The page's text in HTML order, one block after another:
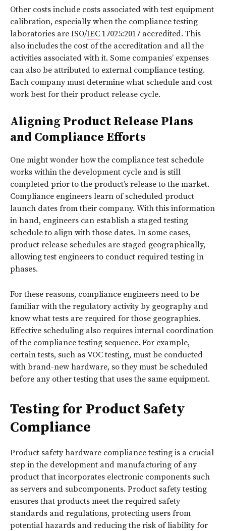
Other costs include costs associated with test equipment
calibration, especially when the compliance testing
laboratories are ISO/IEC 17025:2017 accredited. This
also includes the cost of the accreditation and all the
activities associated with it. Some companies’ expenses
can also be attributed to external compliance testing.
Each company must determine what schedule and cost
work best for their product release cycle.
Aligning Product Release Plans
and Compliance Efforts
One might wonder how the compliance test schedule
works within the development cycle and is still
completed prior to the product’s release to the market.
Compliance engineers learn of scheduled product
launch dates from their company. With this information
in hand, engineers can establish a staged testing
schedule to align with those dates. In some cases,
product release schedules are staged geographically,
allowing test engineers to conduct required testing in
phases.
For these reasons, compliance engineers need to be
familiar with the regulatory activity by geography and
know what tests are required for those geographies.
Effective scheduling also requires internal coordination
of the compliance testing sequence. For example,
certain tests, such as VOC testing, must be conducted
with brand-new hardware, so they must be scheduled
before any other testing that uses the same equipment.
Testing for Product Safety
Compliance
Product safety hardware compliance testing is a crucial
step in the development and manufacturing of any
product that incorporates electronic components such
as servers and subcomponents. Product safety testing
ensures that products meet the required safety
standards and regulations, protecting users from
potential hazards and reducing the risk of liability for